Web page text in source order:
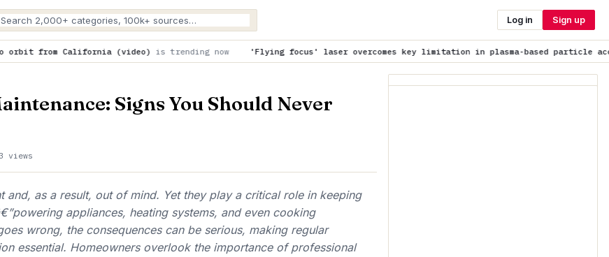
Log in Sign up
(video)is trending now 'Flying focus' laser overcomes key limitation in plasma-based particle acceleratorsis
Signs You Should Never
views
and, as a result, out of mind. Yet they play a critical role in keeping
appliances, heating systems, and even cooking
wrong, the consequences can be serious, making regular
essential. Homeowners overlook the importance of professional